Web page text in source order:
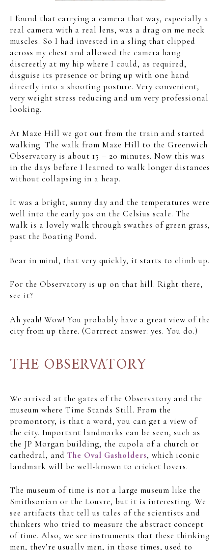
I found that carrying a camera that way, especially a
real camera with a real lens, was a drag on me neck
muscles. So I had invested in a sling that clipped
across my chest and allowed the camera hang
discreetly at my hip where I could, as required,
disguise its presence or bring up with one hand
directly into a shooting posture. Very convenient,
very weight stress reducing and um very professional
looking.
At Maze Hill we got out from the train and started
walking. The walk from Maze Hill to the Greenwich
Observatory is about 15 – 20 minutes. Now this was
in the days before I learned to walk longer distances
without collapsing in a heap.
It was a bright, sunny day and the temperatures were
well into the early 30s on the Celsius scale. The
walk is a lovely walk through swathes of green grass,
past the Boating Pond.
Bear in mind, that very quickly, it starts to climb up.
For the Observatory is up on that hill. Right there,
see it?
Ah yeah! Wow! You probably have a great view of the
city from up there. (Corrrect answer: yes. You do.)
THE OBSERVATORY
We arrived at the gates of the Observatory and the
museum where Time Stands Still. From the
promontory, is that a word, you can get a view of
the city. Important landmarks can be seen, such as
the JP Morgan building, the cupola of a church or
cathedral, and The Oval Gasholders, which iconic
landmark will be well-known to cricket lovers.
The museum of time is not a large museum like the
Smithsonian or the Louvre, but it is interesting. We
see artifacts that tell us tales of the scientists and
thinkers who tried to measure the abstract concept
of time. Also, we see instruments that these thinking
men, they’re usually men, in those times, used to